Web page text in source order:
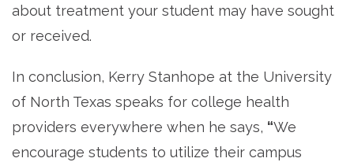
about treatment your student may have sought
or received.
In conclusion, Kerry Stanhope at the University
of North Texas speaks for college health
providers everywhere when he says, “We
encourage students to utilize their campus